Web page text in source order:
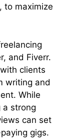
to maximize
and Fiverr.
clients
writing and
While
strong
can set
gigs.